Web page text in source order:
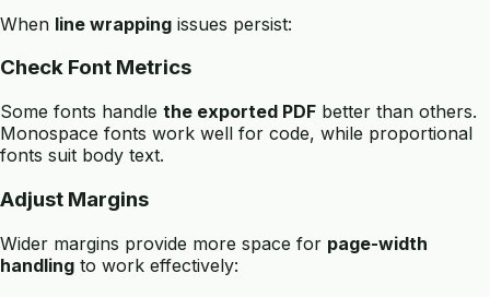
When line wrapping issues persist:
Check Font Metrics
Some fonts handle the exported PDF better than others.
Monospace fonts work well for code, while proportional
fonts suit body text.
Adjust Margins
Wider margins provide more space for page-width
handling to work effectively: